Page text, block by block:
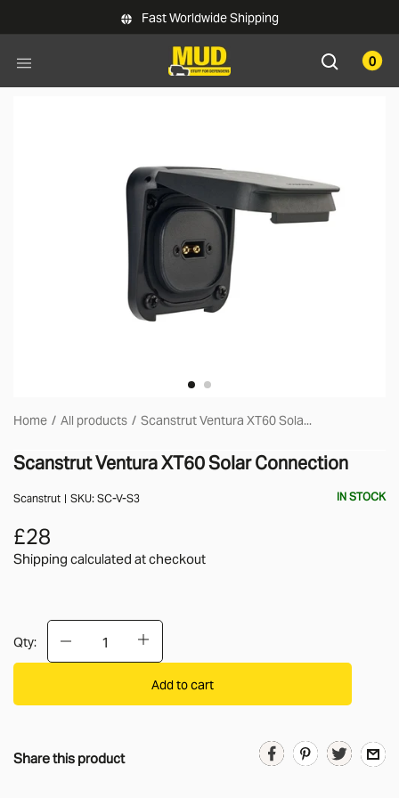
Skip to main content Fast Worldwide Shipping
0
Home All products Scanstrut Ventura XT60 Sola...
Scanstrut Ventura XT60 Solar Connection
Scanstrut SKU:SC-V-S3 IN STOCK
£28
Shipping calculatedat checkout
Qty:
Add to cart
Share this product